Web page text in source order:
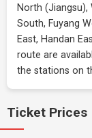
North (Jiangsu),
South, Fuyang
East, Handan
route are
the stations on
Ticket Prices